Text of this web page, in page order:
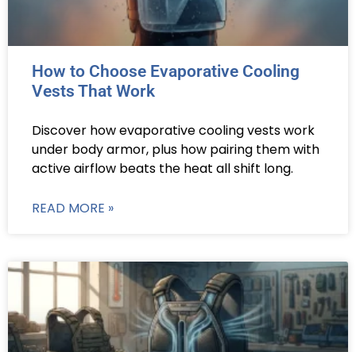
How to Choose Evaporative Cooling
Vests That Work
Discover how evaporative cooling vests work
under body armor, plus how pairing them with
active airflow beats the heat all shift long.
READ MORE »